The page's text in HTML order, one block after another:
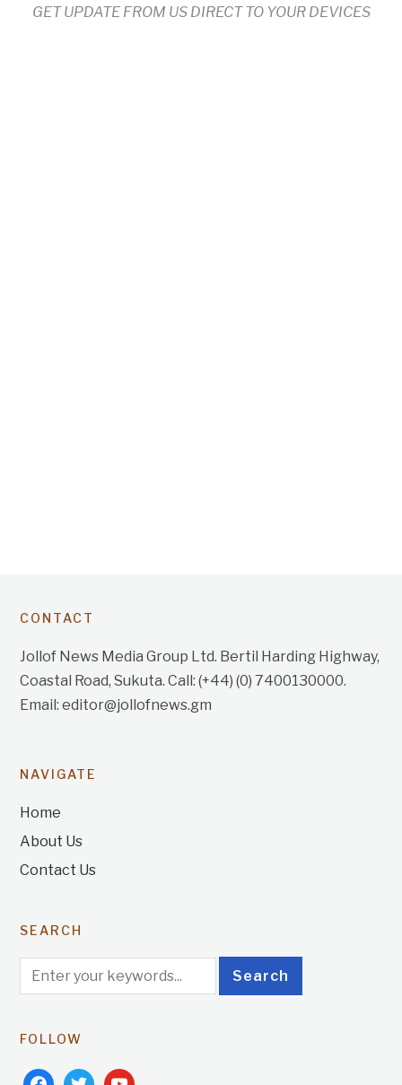
GET UPDATE FROM US DIRECT TO YOUR DEVICES
CONTACT
Jollof News Media Group Ltd. Bertil Harding Highway,
Coastal Road, Sukuta. Call: (+44) (0) 7400130000.
Email: editor@jollofnews.gm
NAVIGATE
Home
About Us
Contact Us
SEARCH
FOLLOW
facebooktwitteryoutube